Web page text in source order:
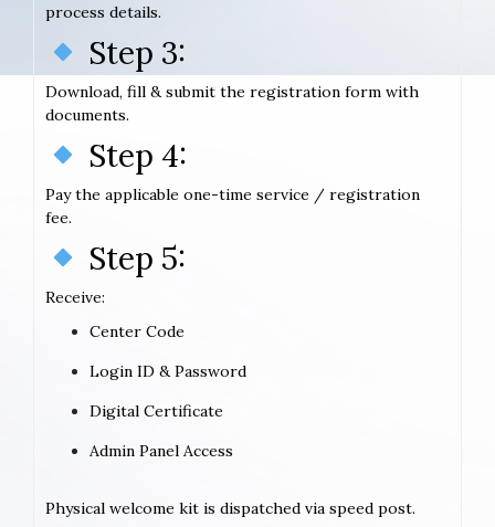
process details.
Step 3:
Download, fill & submit the registration form with
documents.
Step 4:
Pay the applicable one-time service / registration
fee.
Step 5:
Receive:
Center Code
Login ID & Password
Digital Certificate
Admin Panel Access
Physical welcome kit is dispatched via speed post.